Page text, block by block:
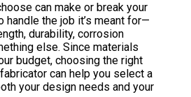
can make or break your
handle the job it’s meant for—
durability, corrosion
else. Since materials
budget, choosing the right
can help you select a
your design needs and your